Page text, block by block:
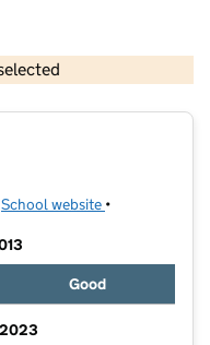
copyright and database rights 2026
School website (opens in new
•
Good